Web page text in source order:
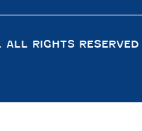
RIGHTS RESERVED